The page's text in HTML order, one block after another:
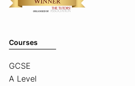
Courses
GCSE
A Level